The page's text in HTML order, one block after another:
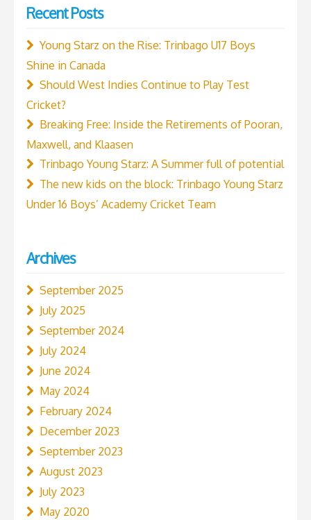
Recent Posts
Young Starz on the Rise: Trinbago U17 Boys
Shine in Canada
Should West Indies Continue to Play Test
Cricket?
Breaking Free: Inside the Retirements of Pooran,
Maxwell, and Klaasen
Trinbago Young Starz: A Summer full of potential
The new kids on the block: Trinbago Young Starz
Under 16 Boys’ Academy Cricket Team
Archives
September 2025
July 2025
September 2024
July 2024
June 2024
May 2024
February 2024
December 2023
September 2023
August 2023
July 2023
May 2020